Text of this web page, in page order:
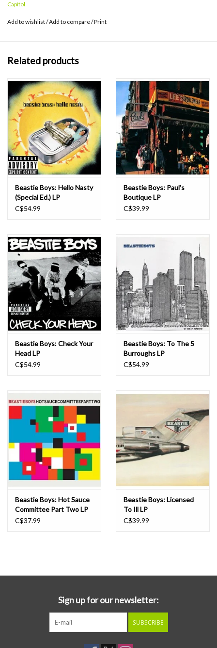
Chart. Features the hit "Sabotage," which reached the Top 20 on
the Modern Rock Chart.
Capitol
Add to wishlist/Add to compare/Print
Related products
Beastie Boys: Hello Nasty
(Special Ed.) LP
C$54.99
Beastie Boys: Paul's
Boutique LP
C$39.99
Beastie Boys: Check Your
Head LP
C$54.99
Beastie Boys: To The 5
Burroughs LP
C$54.99
Beastie Boys: Hot Sauce
Committee Part Two LP
C$37.99
Beastie Boys: Licensed
To Ill LP
C$39.99
Sign up for our newsletter:
SUBSCRIBE